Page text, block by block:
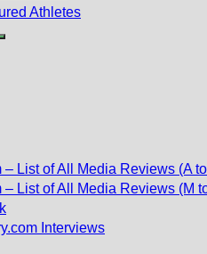
Athletes
– List of All Media Reviews (A
– List of All Media Reviews (M
Interviews